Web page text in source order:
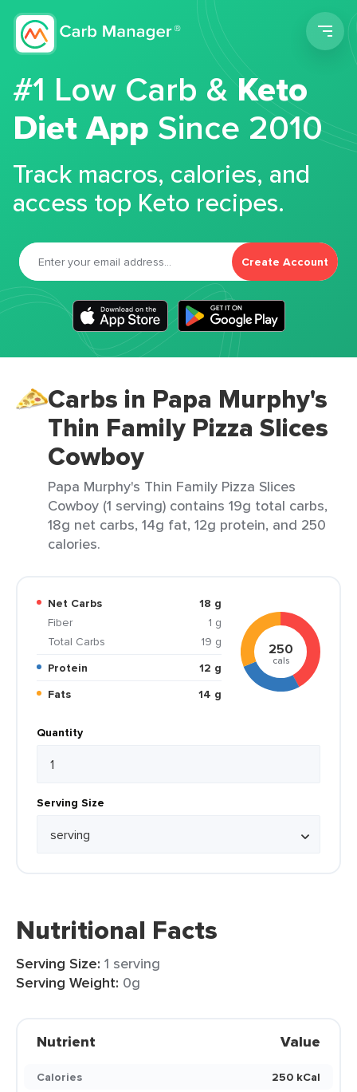
#1 Low Carb &Keto
Diet App Since 2010
Track macros, calories, and
access top Keto recipes.
Create Account
Carbs in Papa Murphy's
Thin Family Pizza Slices
Cowboy
Papa Murphy's Thin Family Pizza Slices
Cowboy (1 serving) contains 19g total carbs,
18g net carbs, 14g fat, 12g protein, and 250
calories.
Net Carbs
18 g
Fiber
1 g
Total Carbs
19 g
Protein
12 g
Fats
14 g
250
cals
Quantity
Serving Size
Nutritional Facts
Serving Size: 1 serving
Serving Weight: 0g
Nutrient Value
Calories
250 kCal